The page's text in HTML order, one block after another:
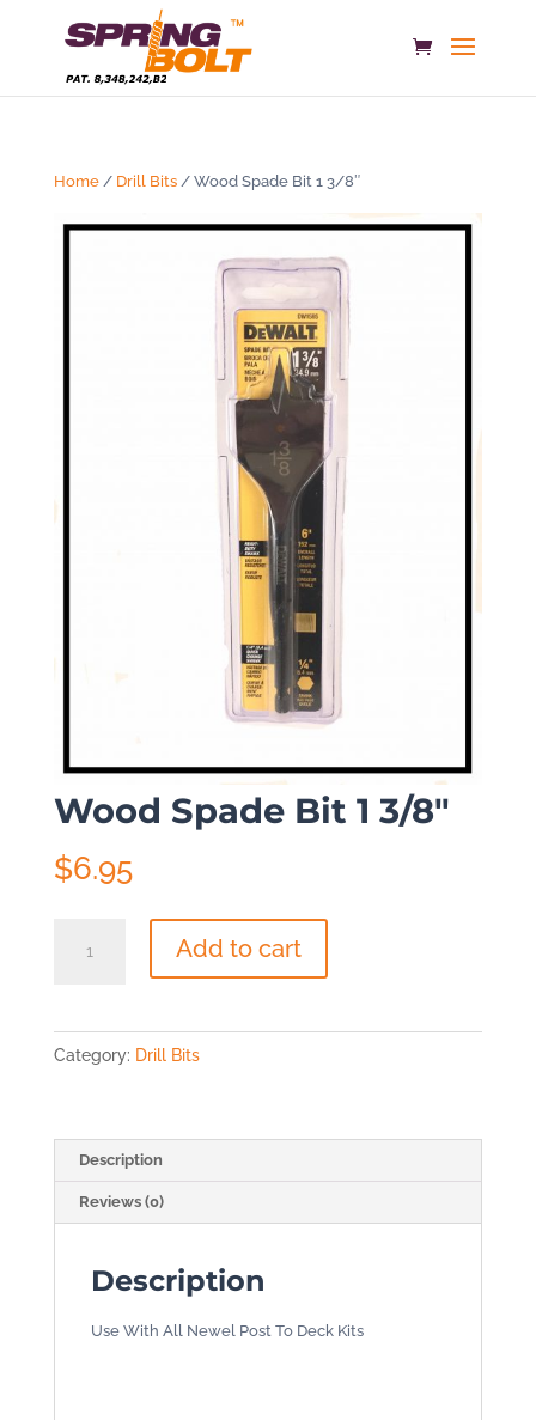
Home/ Drill Bits/ Wood Spade Bit 1 3/8″
Wood Spade Bit 1 3/8″
$6.95
1
3/8"
Add to cart
Category: Drill Bits
Description
Reviews (0)
Description
Use With All Newel Post To Deck Kits